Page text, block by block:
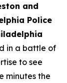
and
Police
in a battle of
to see
minutes the